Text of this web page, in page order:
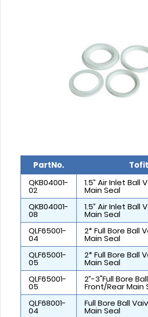
PartNo.
Tofit
QKB04001-
02
1.5” Air Inlet Ball
Main Seal
QKB04001-
08
1.5” Air Inlet Ball
Main Seal
QLF65001-
04
2* Full Bore Ball
Main Seal
QLF65001-
05
2* Full Bore Ball
Main Seal
QLF65001-
05
2”-3"Full Bore
Front/Rear Main
QLF68001-
04
Full Bore Ball
Main Seal